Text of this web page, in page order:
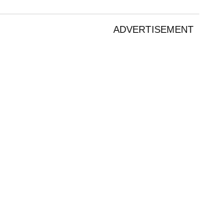
ADVERTISEMENT